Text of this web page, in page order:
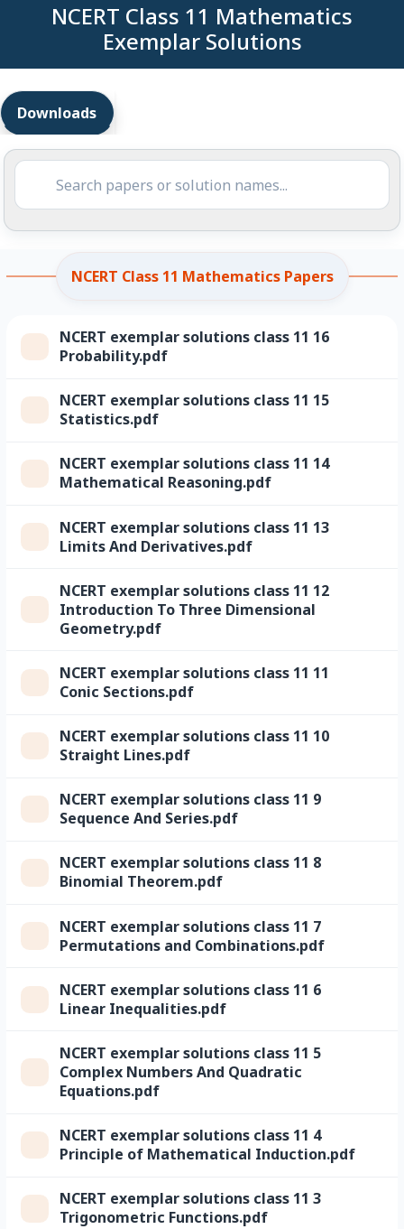
NCERT Class 11 Mathematics
Exemplar Solutions
Downloads
NCERT Class 11 Mathematics Papers
NCERT exemplar solutions class 11 16
Probability.pdf
NCERT exemplar solutions class 11 15
Statistics.pdf
NCERT exemplar solutions class 11 14
Mathematical Reasoning.pdf
NCERT exemplar solutions class 11 13
Limits And Derivatives.pdf
NCERT exemplar solutions class 11 12
Introduction To Three Dimensional
Geometry.pdf
NCERT exemplar solutions class 11 11
Conic Sections.pdf
NCERT exemplar solutions class 11 10
Straight Lines.pdf
NCERT exemplar solutions class 11 9
Sequence And Series.pdf
NCERT exemplar solutions class 11 8
Binomial Theorem.pdf
NCERT exemplar solutions class 11 7
Permutations and Combinations.pdf
NCERT exemplar solutions class 11 6
Linear Inequalities.pdf
NCERT exemplar solutions class 11 5
Complex Numbers And Quadratic
Equations.pdf
NCERT exemplar solutions class 11 4
Principle of Mathematical Induction.pdf
NCERT exemplar solutions class 11 3
Trigonometric Functions.pdf